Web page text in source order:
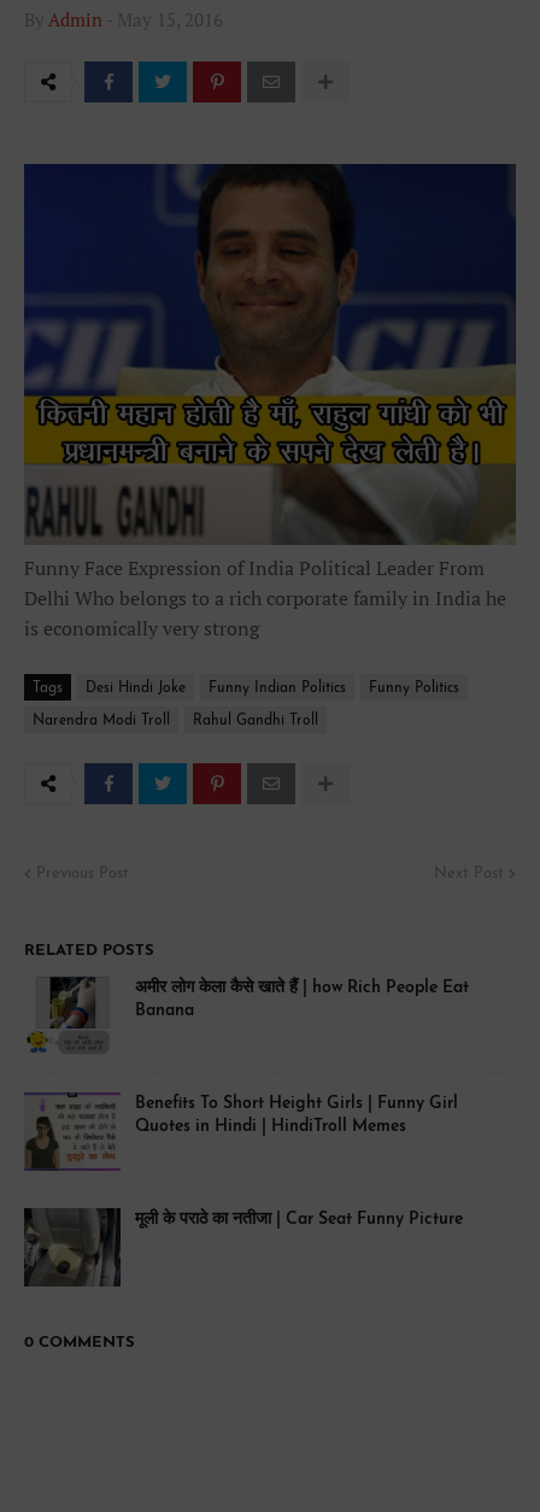
By Admin - May 15, 2016
Funny Face Expression of India Political Leader From
Delhi Who belongs to a rich corporate family in India he
is economically very strong
Tags Desi Hindi Joke Funny Indian Politics Funny Politics
Narendra Modi Troll Rahul Gandhi Troll
Previous Post Next Post
RELATED POSTS
अमीर लोग केला कैसे खाते हैं | how Rich People Eat
Banana
Benefits To Short Height Girls | Funny Girl
Quotes in Hindi | HindiTroll Memes
मूली के पराठे का नतीजा | Car Seat Funny Picture
0 COMMENTS